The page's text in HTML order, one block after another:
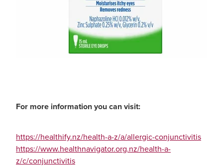
For more information you can visit:
https://healthify.nz/health-a-z/a/allergic-conjunctivitis
https://www.healthnavigator.org.nz/health-a-
z/c/conjunctivitis